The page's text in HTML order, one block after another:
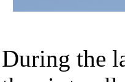
During the